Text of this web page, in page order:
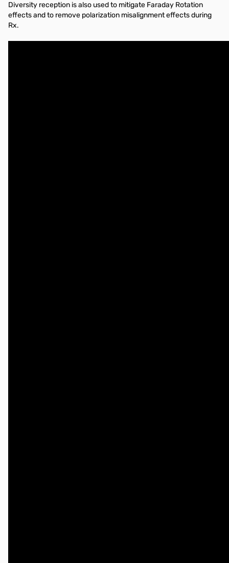
Diversity reception is also used to mitigate Faraday Rotation
effects and to remove polarization misalignment effects during
Rx.